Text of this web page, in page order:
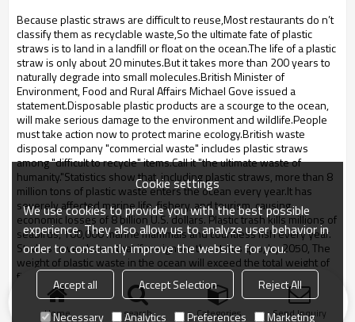
Because plastic straws are difficult to reuse,Most restaurants do n’t
classify them as recyclable waste,So the ultimate fate of plastic
straws is to land in a landfill or float on the ocean.The life of a plastic
straw is only about 20 minutes.But it takes more than 200 years to
naturally degrade into small molecules.British Minister of
Environment, Food and Rural Affairs Michael Gove issued a
statement.Disposable plastic products are a scourge to the ocean,
will make serious damage to the environment and wildlife.People
must take action now to protect marine ecology.British waste
disposal company "commercial waste" includes plastic straws
among "difficult to recycle" items.Call it "the ultimate waste of
humanity."Statistics show that, including plastic straws, more than 8
million tons of plastic waste enters the ocean every year.It has
severely affected marine life, fishery, and tourism, causing
economic losses of 8 billion U.S. dollars. Plastic trash kills millions of
seabirds, 100,000 marine mammals and countless fish every year.
Studies have shown that if we ignore the status quo, by 2050, The
weight of plastic waste in the ocean will exceed the total weight of
fish.
Home search Categories Send Inquiry
Cookie settings
We use cookies to provide you with the best possible
experience. They also allow us to analyze user behavior in
order to constantly improve the website for you.
Accept all Accept Selection
Reject All
Necessary
Analytics Preferences Marketing